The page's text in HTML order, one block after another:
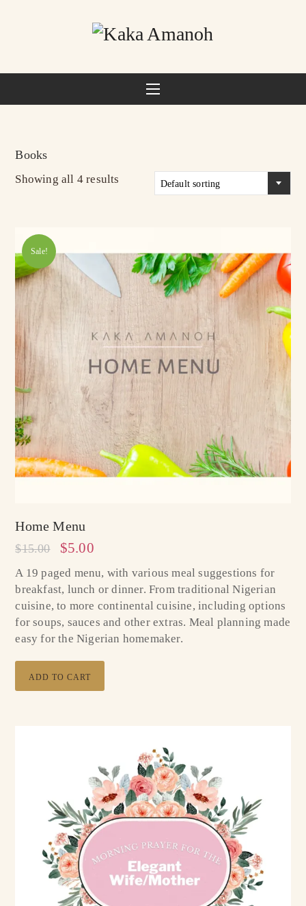
Books
Showing all 4 results Default sorting
Sale!
Home Menu
$15.00 $5.00
A 19 paged menu, with various meal suggestions for
breakfast, lunch or dinner. From traditional Nigerian
cuisine, to more continental cuisine, including options
for soups, sauces and other extras. Meal planning made
easy for the Nigerian homemaker.
ADD TO CART